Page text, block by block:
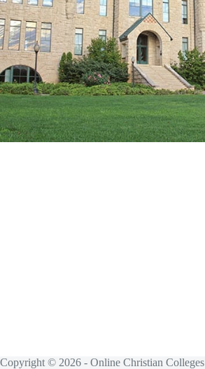
Copyright © 2026 - Online Christian Colleges